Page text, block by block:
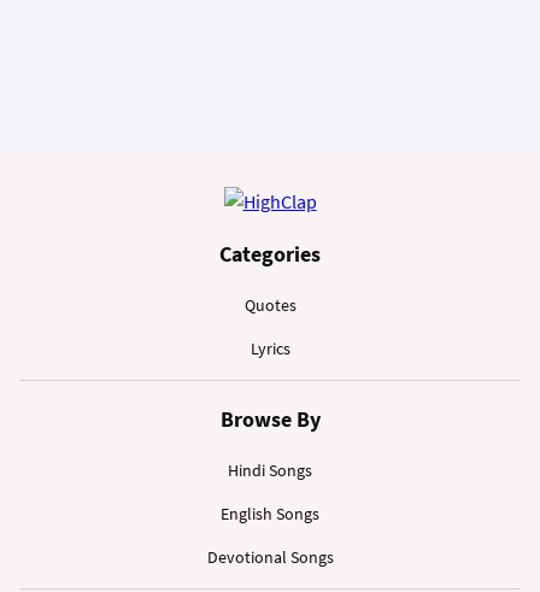
Categories
Quotes
Lyrics
Browse By
Hindi Songs
English Songs
Devotional Songs